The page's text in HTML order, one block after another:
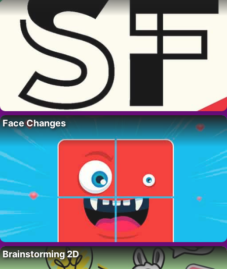
Face Changes
Brainstorming 2D